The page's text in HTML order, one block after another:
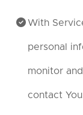
With
personal
monitor
contact